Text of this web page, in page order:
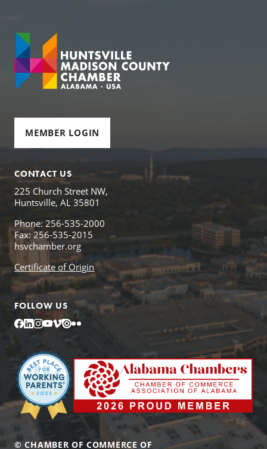
MEMBER LOGIN
CONTACT US
225 Church Street NW,
Huntsville, AL 35801
Phone: 256-535-2000
Fax: 256-535-2015
hsvchamber.org
Certificate of Origin
FOLLOW US
Facebook
LinkedIn
Instagram
YouTube
Vimeo
IssuuFlickr
© CHAMBER OF COMMERCE OF